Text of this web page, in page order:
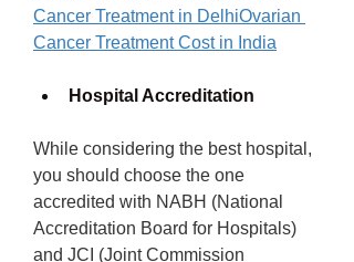
Cancer Treatment in DelhiOvarian
Cancer Treatment Cost in India
Hospital Accreditation
While considering the best hospital,
you should choose the one
accredited with NABH (National
Accreditation Board for Hospitals)
and JCI (Joint Commission